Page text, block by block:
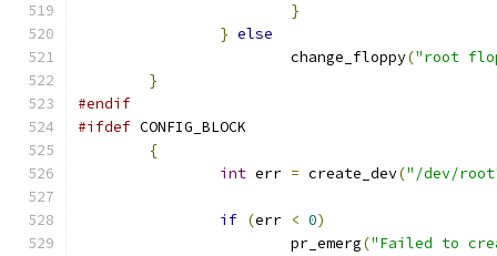
}
} else
			change_floppy
("root
}
#endif
#ifdef CONFIG_BLOCK
{
int err = create_dev("/dev/
if (err < 0)
			pr_emerg
("Failed to